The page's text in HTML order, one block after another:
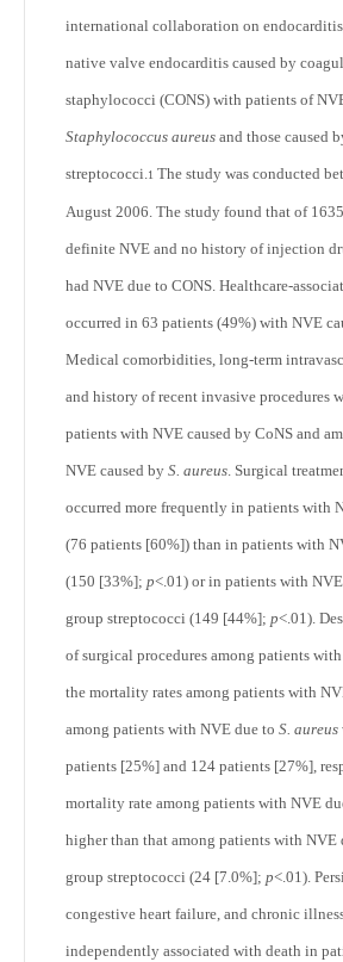
international collaboration on
native valve endocarditis caused by
staphylococci (CONS) with patients of
Staphylococcus aureus and those caused
streptococci.1 The study was conducted
August 2006. The study found that of
definite NVE and no history of injection
had NVE due to CONS. Healthcare-
occurred in 63 patients (49%) with NVE
Medical comorbidities, long-term
and history of recent invasive procedures
patients with NVE caused by CoNS and
NVE caused by S. aureus. Surgical
occurred more frequently in patients with
(76 patients [60%]) than in patients with
(150 [33%]; p<.01) or in patients with
group streptococci (149 [44%]; p<.01).
of surgical procedures among patients
the mortality rates among patients with
among patients with NVE due to S. aureus
patients [25%] and 124 patients [27%],
mortality rate among patients with NVE
higher than that among patients with NVE
group streptococci (24 [7.0%]; p<.01).
congestive heart failure, and chronic
independently associated with death in